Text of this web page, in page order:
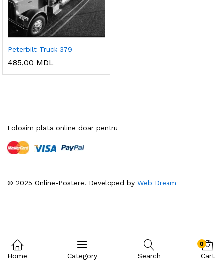
Peterbilt Truck 379
485,00 MDL
© 2025 Online-Postere. Developed by Web Dream
Folosim plata online doar pentru
Home Category Search
0
Cart